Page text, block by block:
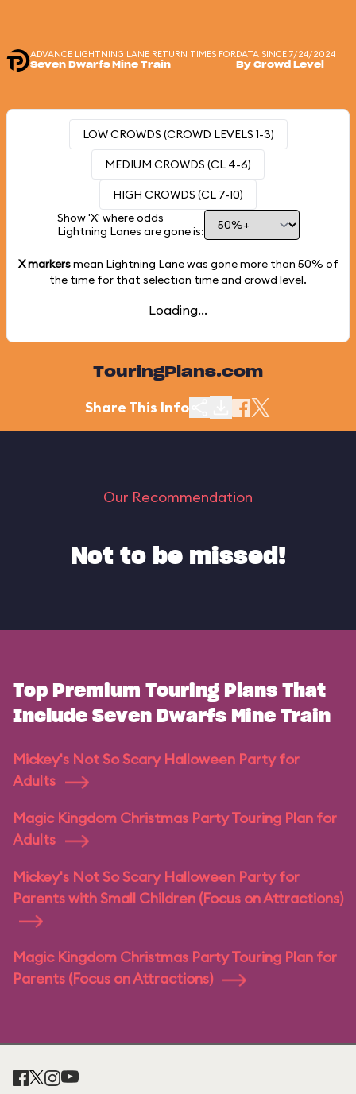
ADVANCE LIGHTNING LANE RETURN TIMES FOR
Seven Dwarfs Mine Train
DATA SINCE 7/24/2024
By Crowd Level
LOW CROWDS (CROWD LEVELS 1-3)
MEDIUM CROWDS (CL 4-6)
HIGH CROWDS (CL 7-10)
Show 'X' where odds
Lightning Lanes are gone is:
X markersmean Lightning Lane was gone more than 50% of
the time for that selection time and crowd level.
Loading...
TouringPlans.com
Share This Info
Our Recommendation
Not to be missed!
Top Premium Touring Plans That
Include Seven Dwarfs Mine Train
Mickey's Not So Scary Halloween Party for
Adults
Magic Kingdom Christmas Party Touring Plan for
Adults
Mickey's Not So Scary Halloween Party for
Parents with Small Children (Focus on Attractions)
Magic Kingdom Christmas Party Touring Plan for
Parents (Focus on Attractions)